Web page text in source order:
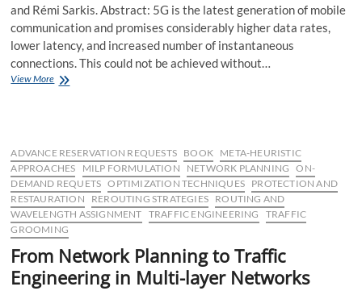
and Rémi Sarkis. Abstract: 5G is the latest generation of mobile
communication and promises considerably higher data rates,
lower latency, and increased number of instantaneous
connections. This could not be achieved without…
View MoreAccepted
AP-
S/URSI
2020
ADVANCE RESERVATION REQUESTS BOOK META-HEURISTIC
APPROACHES
MILP FORMULATION NETWORK PLANNING
ON-
DEMAND REQUETS OPTIMIZATION TECHNIQUES PROTECTION AND
RESTAURATION
REROUTING STRATEGIES ROUTING AND
WAVELENGTH ASSIGNMENT TRAFFIC ENGINEERING
TRAFFIC
GROOMING
From Network Planning to Traffic
Engineering in Multi-layer Networks